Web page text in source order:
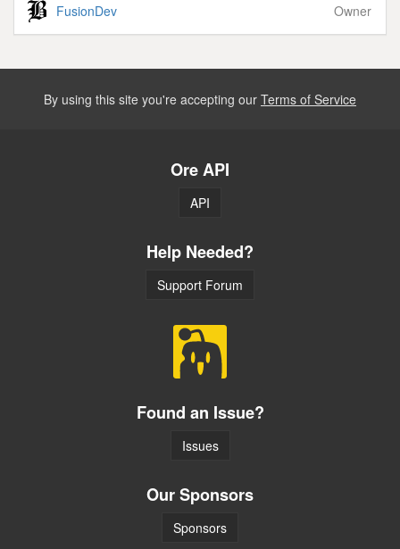
FusionDev Owner
By using this site you're accepting our Terms of Service
Ore API
API
Help Needed?
Support Forum
Found an Issue?
Issues
Our Sponsors
Sponsors